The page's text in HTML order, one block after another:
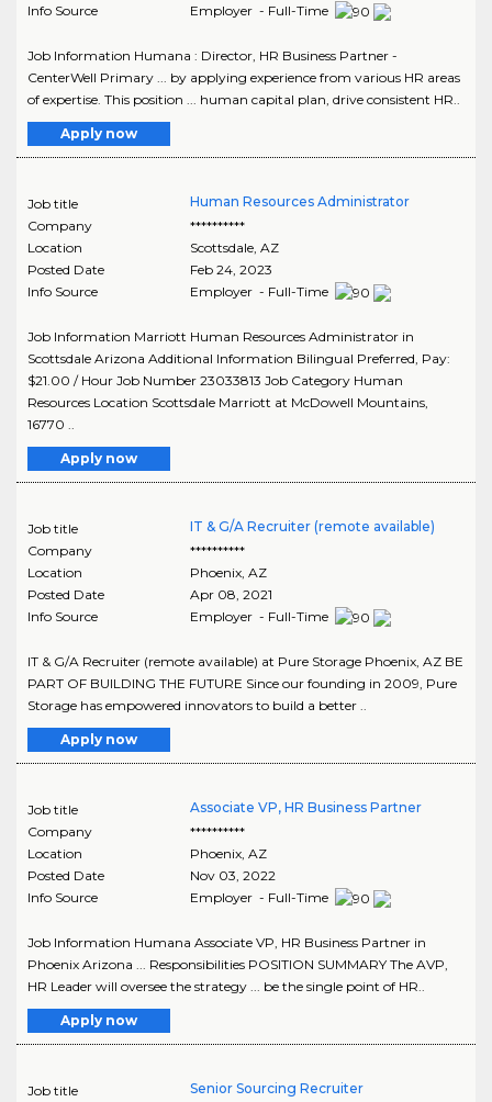
Info Source Employer - Full-Time
Job Information Humana : Director, HR Business Partner -
CenterWell Primary ... by applying experience from various HR areas
of expertise. This position ... human capital plan, drive consistent HR..
Apply now
Job title
Human Resources Administrator
Company
**********
Location
Scottsdale, AZ
Posted Date
Feb 24, 2023
Info Source
Employer - Full-Time
Job Information Marriott Human Resources Administrator in
Scottsdale Arizona Additional Information Bilingual Preferred, Pay:
$21.00 / Hour Job Number 23033813 Job Category Human
Resources Location Scottsdale Marriott at McDowell Mountains,
16770 ..
Apply now
Job title
IT & G/A Recruiter (remote available)
Company
**********
Location
Phoenix, AZ
Posted Date
Apr 08, 2021
Info Source
Employer - Full-Time
IT & G/A Recruiter (remote available) at Pure Storage Phoenix, AZ BE
PART OF BUILDING THE FUTURE Since our founding in 2009, Pure
Storage has empowered innovators to build a better ..
Apply now
Job title
Associate VP, HR Business Partner
Company
**********
Location
Phoenix, AZ
Posted Date
Nov 03, 2022
Info Source
Employer - Full-Time
Job Information Humana Associate VP, HR Business Partner in
Phoenix Arizona ... Responsibilities POSITION SUMMARY The AVP,
HR Leader will oversee the strategy ... be the single point of HR..
Apply now
Job title
Senior Sourcing Recruiter